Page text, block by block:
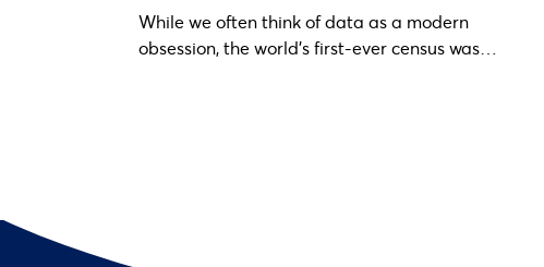
While we often think of data as a modern
obsession, the world’s first-ever census was…